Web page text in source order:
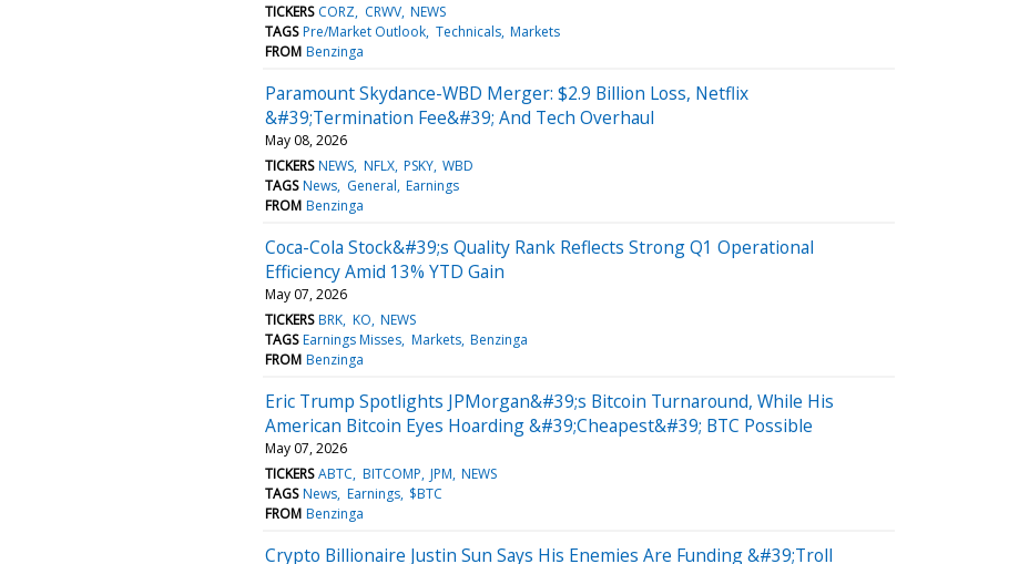
TICKERS CORZ CRWV NEWS
TAGS Pre/Market Outlook Technicals Markets
FROM Benzinga
Paramount Skydance-WBD Merger: $2.9 Billion Loss, Netflix
&#39;Termination Fee&#39; And Tech Overhaul
May 08, 2026
TICKERS NEWS NFLX PSKY WBD
TAGS News General Earnings
FROM Benzinga
Coca-Cola Stock&#39;s Quality Rank Reflects Strong Q1 Operational
Efficiency Amid 13% YTD Gain
May 07, 2026
TICKERS BRK KO NEWS
TAGS Earnings Misses Markets Benzinga
FROM Benzinga
Eric Trump Spotlights JPMorgan&#39;s Bitcoin Turnaround, While His
American Bitcoin Eyes Hoarding &#39;Cheapest&#39; BTC Possible
May 07, 2026
TICKERS ABTC BITCOMP JPM NEWS
TAGS News Earnings $BTC
FROM Benzinga
Crypto Billionaire Justin Sun Says His Enemies Are Funding &#39;Troll